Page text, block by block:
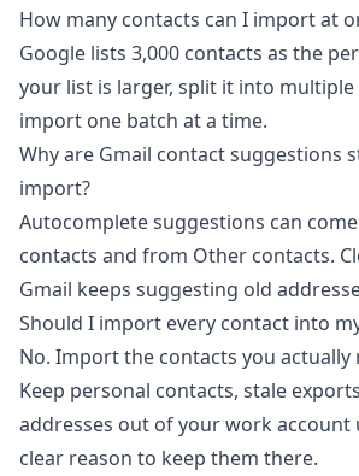
How many contacts can I import at
Google lists 3,000 contacts as the
your list is larger, split it into multiple
import one batch at a time.
Why are Gmail contact suggestions
import?
Autocomplete suggestions can
contacts and from Other contacts.
Gmail keeps suggesting old
Should I import every contact into
No. Import the contacts you actually
Keep personal contacts, stale
addresses out of your work account
clear reason to keep them there.